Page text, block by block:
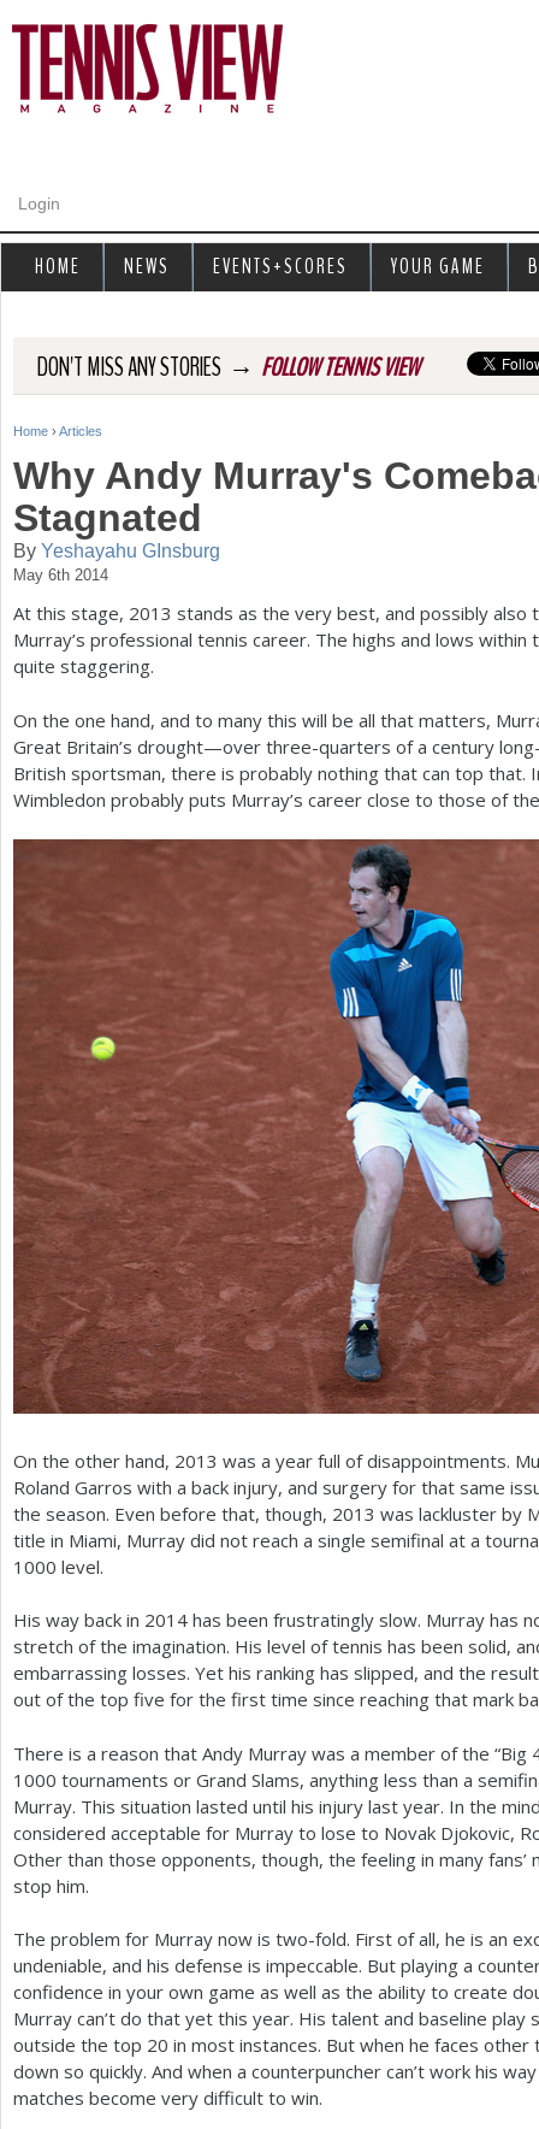
Login
DON'T MISS ANY STORIES → FOLLOW TENNIS VIEW
Y
u
a
r
r
Home › Articles
Why Andy Murray's
Stagnated
By Yeshayahu GInsburg
May 6th 2014
At this stage, 2013 stands as the very best, and possibly also
Murray’s professional tennis career. The highs and lows within
quite staggering.
On the one hand, and to many this will be all that matters,
Great Britain’s drought—over three-quarters of a century
British sportsman, there is probably nothing that can top that.
Wimbledon probably puts Murray’s career close to those of
On the other hand, 2013 was a year full of disappointments.
Roland Garros with a back injury, and surgery for that same
the season. Even before that, though, 2013 was lackluster by
title in Miami, Murray did not reach a single semifinal at a
1000 level.
His way back in 2014 has been frustratingly slow. Murray has
stretch of the imagination. His level of tennis has been solid,
embarrassing losses. Yet his ranking has slipped, and the
out of the top five for the first time since reaching that mark
There is a reason that Andy Murray was a member of the “Big
1000 tournaments or Grand Slams, anything less than a
Murray. This situation lasted until his injury last year. In the
considered acceptable for Murray to lose to Novak Djokovic,
Other than those opponents, though, the feeling in many fans’
stop him.
The problem for Murray now is two-fold. First of all, he is an
undeniable, and his defense is impeccable. But playing a
confidence in your own game as well as the ability to create
Murray can’t do that yet this year. His talent and baseline play
outside the top 20 in most instances. But when he faces other
down so quickly. And when a counterpuncher can’t work his
matches become very difficult to win.
HOME NEWS EVENTS+SCORES YOUR GAME